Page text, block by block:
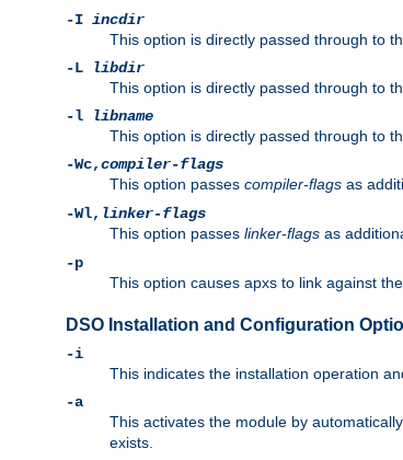
-I incdir
This option is directly passed through to
-L
libdir
This option is directly passed through to
-l
libname
This option is directly passed through to
-Wc,compiler-flags
This option passes compiler-flags as
-Wl, linker-flags
This option passes linker-flags as
-p
This option causes apxs to link against
DSO Installation and Configuration
-i
This indicates the installation operation
-a
This activates the module by
exists.